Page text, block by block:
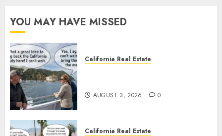
YOU MAY HAVE MISSED
California Real Estate
AUGUST 3, 2026 0
California Real Estate